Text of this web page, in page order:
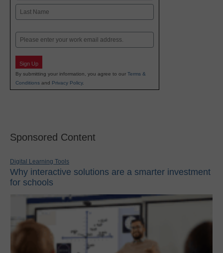
First
Email
Sign Up
By submitting your information, you agree to our Terms &
Conditions and Privacy Policy.
Sponsored Content
Digital Learning Tools
Why interactive solutions are a smarter investment
for schools